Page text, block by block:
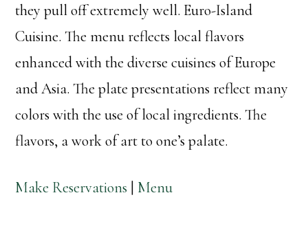
they pull off extremely well. Euro-Island
Cuisine. The menu reflects local flavors
enhanced with the diverse cuisines of Europe
and Asia. The plate presentations reflect many
colors with the use of local ingredients. The
flavors, a work of art to one’s palate.
Make Reservations | Menu